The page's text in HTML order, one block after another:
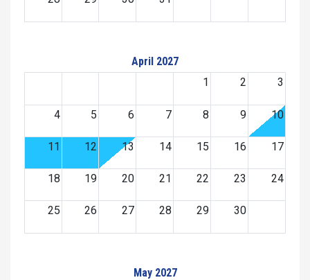
April 2027
1
2 3
4 5 6 7 8 9 10
11 12 13 14 15 16 17
18 19 20 21 22 23 24
25 26 27 28 29 30
May 2027